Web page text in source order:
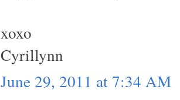
xoxo
Cyrillynn
June 29, 2011 at 7:34 AM